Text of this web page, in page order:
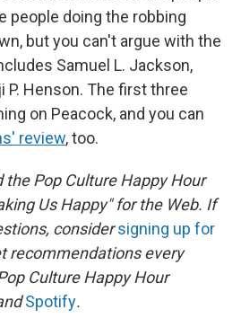
people doing the robbing
but you can't argue with the
Samuel L. Jackson,
P. Henson. The first three
on Peacock, and you can
review, too.
Pop Culture Happy Hour
Us Happy" for the Web. If
considersigning up for
recommendations every
Culture Happy Hour
Spotify.